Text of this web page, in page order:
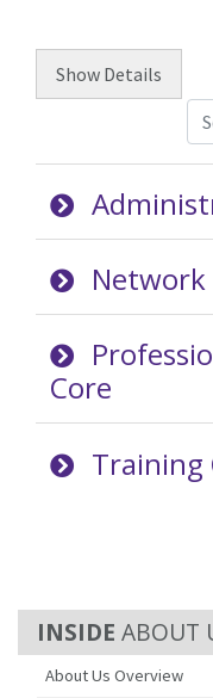
ABOUT
About Us Overview
Show Details
Network
Core
Training